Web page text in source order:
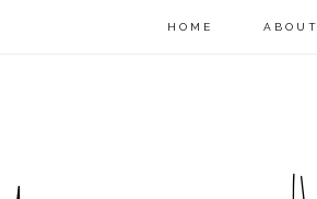
HOME ABOUT